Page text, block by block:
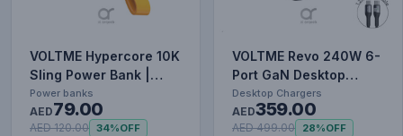
VOLTME Hypercore 10K
Sling Power Bank |
22.5W Output | Built-
In…
Power banks
AED79.00
AED 120.00 34%OFF
VOLTME Revo 240W 6-
Port GaN Desktop
Power Station with
PD3.1, 14…
Desktop Chargers
AED359.00
AED 499.00 28%OFF